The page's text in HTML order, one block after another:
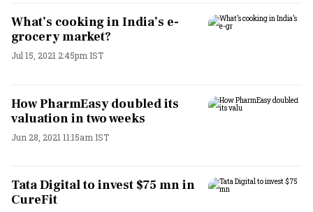
What’s cooking in India’s e-
grocery market?
Jul 15, 2021 2:45pm IST
How PharmEasy doubled its
valuation in two weeks
Jun 28, 2021 11:15am IST
Tata Digital to invest $75 mn in
CureFit